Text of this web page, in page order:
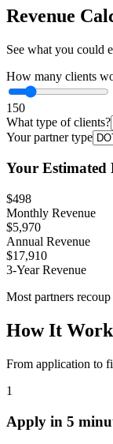
Revenue
See what you could
How many clients
1 50
What type of clients?
Your partner type
Your Estimated
$498
Monthly Revenue
$5,970
Annual Revenue
$17,910
3-Year Revenue
Most partners
How It
From application to
1
Apply in 5